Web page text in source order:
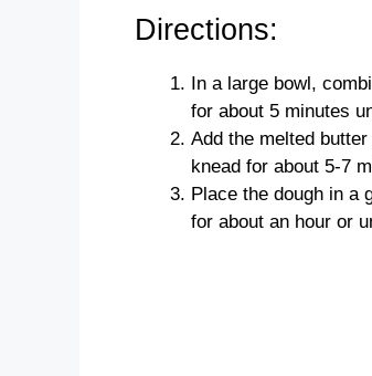
Directions:
In a large bowl,
for about 5 minutes
Add the melted
knead for about 5-7
Place the dough in a
for about an hour or